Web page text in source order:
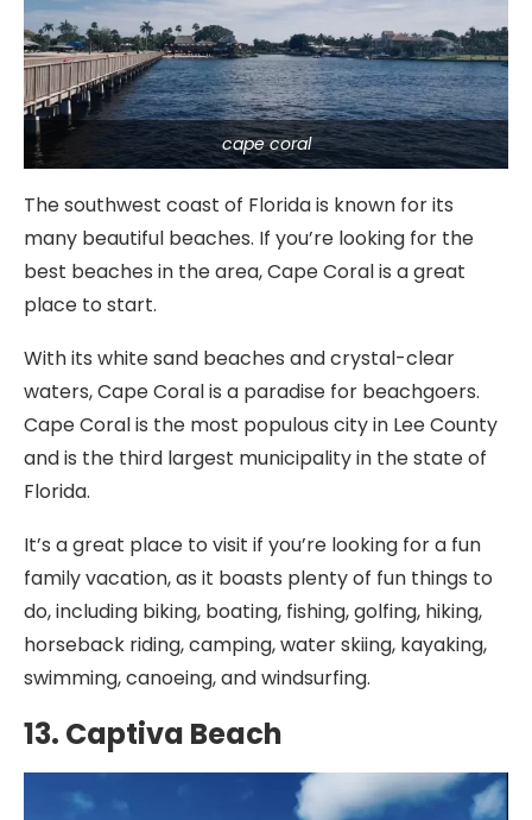
cape coral
The southwest coast of Florida is known for its
many beautiful beaches. If you’re looking for the
best beaches in the area, Cape Coral is a great
place to start.
With its white sand beaches and crystal-clear
waters, Cape Coral is a paradise for beachgoers.
Cape Coral is the most populous city in Lee County
and is the third largest municipality in the state of
Florida.
It’s a great place to visit if you’re looking for a fun
family vacation, as it boasts plenty of fun things to
do, including biking, boating, fishing, golfing, hiking,
horseback riding, camping, water skiing, kayaking,
swimming, canoeing, and windsurfing.
13. Captiva Beach